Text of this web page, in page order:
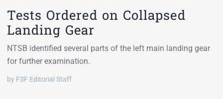
Tests Ordered on Collapsed
Landing Gear
NTSB identified several parts of the left main landing gear
for further examination.
by FSF Editorial Staff